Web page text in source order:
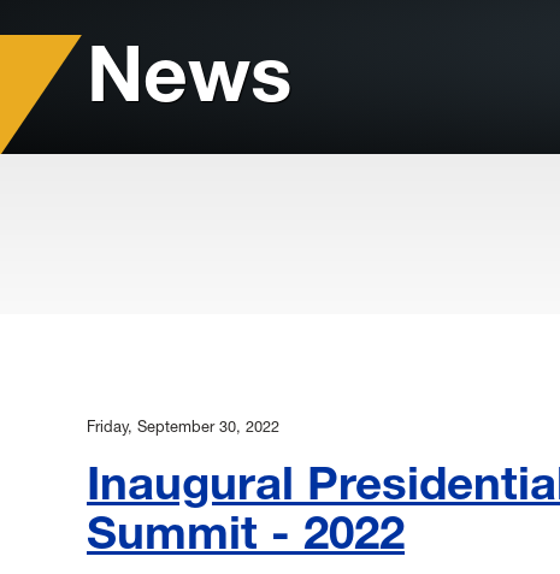
for
Header:News
Friday, September 30, 2022
Inaugural
Summit - 2022